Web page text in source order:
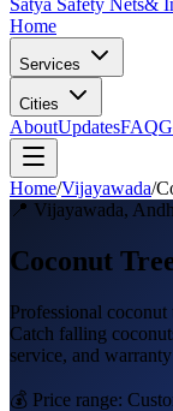
Satya Safety Nets&
Home
Services
Cities
AboutUpdatesFAQ
Home/Vijayawada/
📍 Vijayawada,
Coconut
Professional coconut
Catch falling
service, and
💰 Price range: